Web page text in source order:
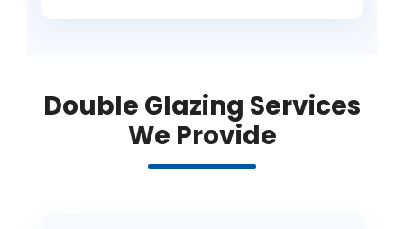
Double Glazing Services
We Provide